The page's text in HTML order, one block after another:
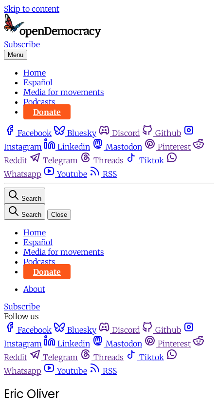
Skip to content
Subscribe
Menu
Home
Español
Media for movements
Podcasts
Donate
Facebook Bluesky Discord
Github
Instagram
Linkedin Mastodon
Pinterest
Reddit
Telegram Threads
Tiktok
Whatsapp
Youtube RSS
Search
Search Close
Home
Español
Media for movements
Podcasts
Donate
About
Subscribe
Follow us
Facebook
Bluesky Discord
Github
Instagram
Linkedin Mastodon
Pinterest
Reddit
Telegram Threads
Tiktok
Whatsapp
Youtube RSS
Eric Oliver